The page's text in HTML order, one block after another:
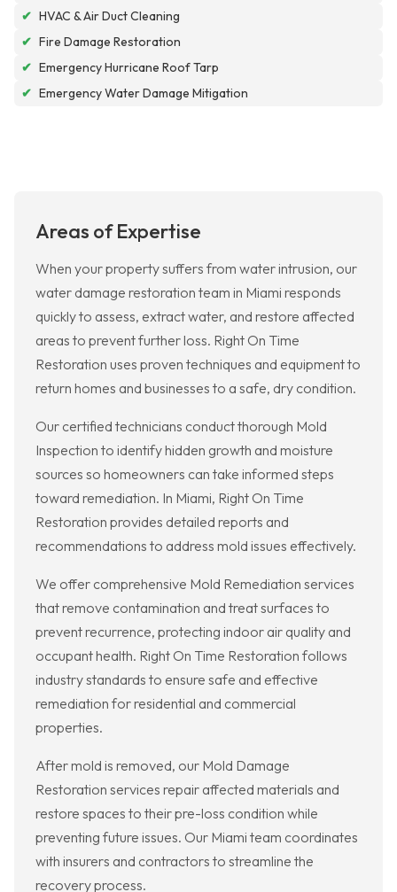
✔ HVAC & Air Duct Cleaning
✔ Fire Damage Restoration
✔ Emergency Hurricane Roof Tarp
✔ Emergency Water Damage Mitigation
Areas of Expertise
When your property suffers from water intrusion, our
water damage restoration team in Miami responds
quickly to assess, extract water, and restore affected
areas to prevent further loss. Right On Time
Restoration uses proven techniques and equipment to
return homes and businesses to a safe, dry condition.
Our certified technicians conduct thorough Mold
Inspection to identify hidden growth and moisture
sources so homeowners can take informed steps
toward remediation. In Miami, Right On Time
Restoration provides detailed reports and
recommendations to address mold issues effectively.
We offer comprehensive Mold Remediation services
that remove contamination and treat surfaces to
prevent recurrence, protecting indoor air quality and
occupant health. Right On Time Restoration follows
industry standards to ensure safe and effective
remediation for residential and commercial
properties.
After mold is removed, our Mold Damage
Restoration services repair affected materials and
restore spaces to their pre-loss condition while
preventing future issues. Our Miami team coordinates
with insurers and contractors to streamline the
recovery process.